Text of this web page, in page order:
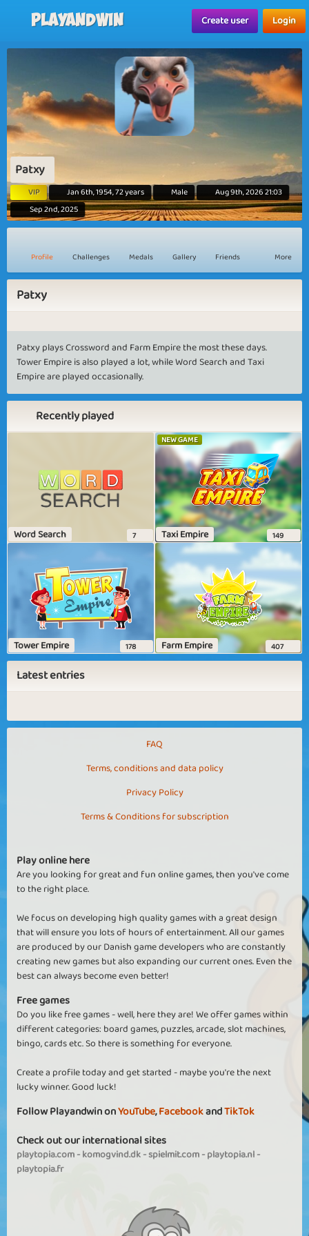
Playandwin Create user Login
Patxy
VIP Jan 6th, 1954, 72 years Male
Aug 9th, 2026 21:03
Sep 2nd, 2025
Profile Challenges Medals Gallery Friends More
Patxy
Patxy plays Crossword and Farm Empire the most these days.
Tower Empire is also played a lot, while Word Search and Taxi
Empire are played occasionally.
Recently played
Word Search 7
NEW GAME
Taxi Empire 149
Tower Empire 178 Farm Empire 407
Latest entries
FAQ
Terms, conditions and data policy
Privacy Policy
Terms & Conditions for subscription
Play online here
Are you looking for great and fun online games, then you've come
to the right place.
We focus on developing high quality games with a great design
that will ensure you lots of hours of entertainment. All our games
are produced by our Danish game developers who are constantly
creating new games but also expanding our current ones. Even the
best can always become even better!
Free games
Do you like free games - well, here they are! We offer games within
different categories: board games, puzzles, arcade, slot machines,
bingo, cards etc. So there is something for everyone.
Create a profile today and get started - maybe you're the next
lucky winner. Good luck!
Follow Playandwin onYouTube,FacebookandTikTok
Check out our international sites
playtopia.com-komogvind.dk-spielmit.com-playtopia.nl-
playtopia.fr